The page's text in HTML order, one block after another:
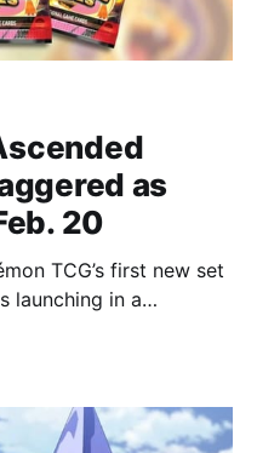
as
20
TCG’s first new set
launching in a
ships without